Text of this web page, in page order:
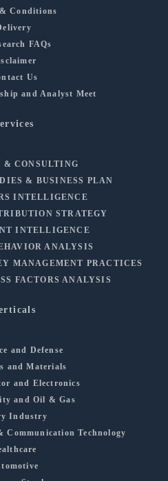
Conditions
FAQs
Us
and Analyst Meet
& CONSULTING
& BUSINESS PLAN
INTELLIGENCE
STRATEGY
INTELLIGENCE
ANALYSIS
MANAGEMENT PRACTICES
FACTORS ANALYSIS
and Defense
and Materials
and Electronics
and Oil & Gas
Industry
Communication Technology